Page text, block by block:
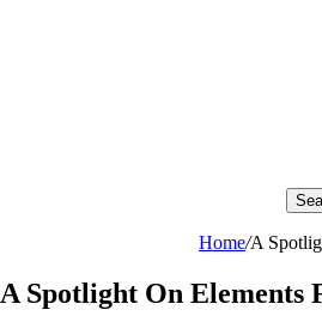
Home/A
A Spotlight On Elements